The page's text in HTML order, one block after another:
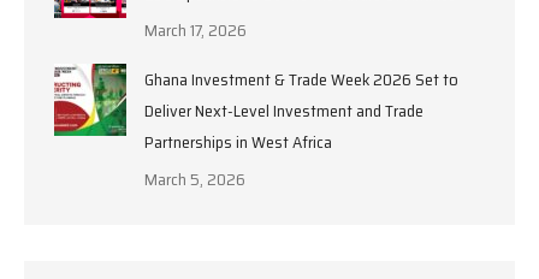
March 17, 2026
Ghana Investment & Trade Week 2026 Set to
Deliver Next-Level Investment and Trade
Partnerships in West Africa
March 5, 2026